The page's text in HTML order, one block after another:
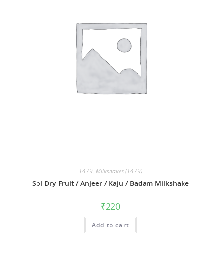
1479, Milkshakes (1479)
Spl Dry Fruit / Anjeer / Kaju / Badam Milkshake
₹220
Add to cart